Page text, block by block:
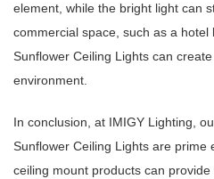
element, while the bright light can
commercial space, such as a
Sunflower Ceiling Lights can
environment.
In conclusion, at IMIGY Lighting,
Sunflower Ceiling Lights are prime
ceiling mount products can